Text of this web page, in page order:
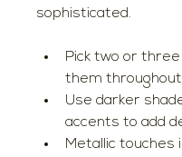
sophisticated.
Pick two or
them
Use darker
accents to add
Metallic touches